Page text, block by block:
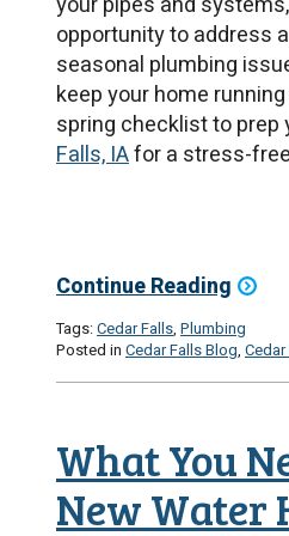
opportunity to address
seasonal plumbing
keep your home
spring checklist to prep
Falls, IAfor a stress-
Continue Reading
Tags:Cedar Falls, Plumbing
Posted in Cedar Falls Blog,
What You
New Water